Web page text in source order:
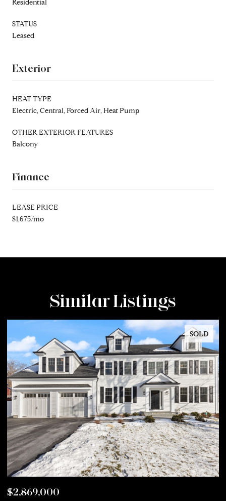
Residential
STATUS
Leased
Exterior
HEAT TYPE
Electric, Central, Forced Air, Heat Pump
OTHER EXTERIOR FEATURES
Balcony
Finance
LEASE PRICE
$1,675/mo
Similar Listings
SOLD
$2,869,000